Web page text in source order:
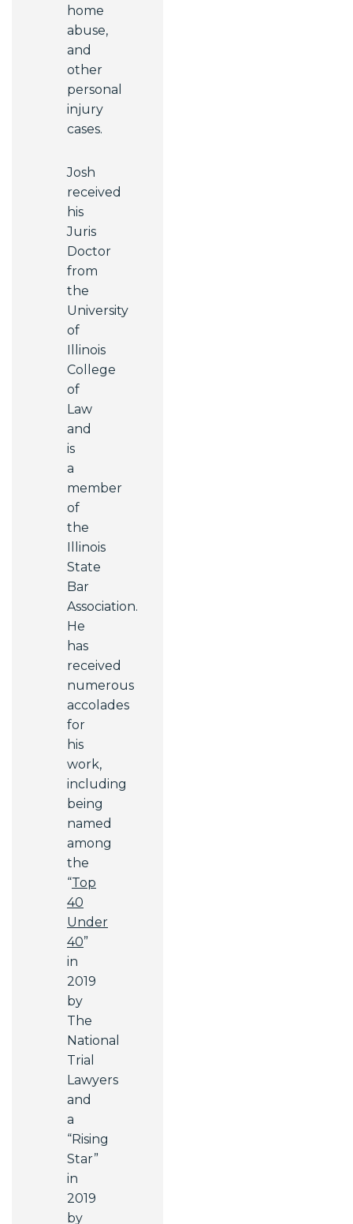
home
abuse,
and
other
personal
injury
cases.
Josh
received
his
Juris
Doctor
from
the
University
of
Illinois
College
of
Law
and
is
a
member
of
the
Illinois
State
Bar
Association.
He
has
received
numerous
accolades
for
his
work,
including
being
named
among
the
“Top
40
Under
40”
in
2019
by
The
National
Trial
Lawyers
and
a
“Rising
Star”
in
2019
by